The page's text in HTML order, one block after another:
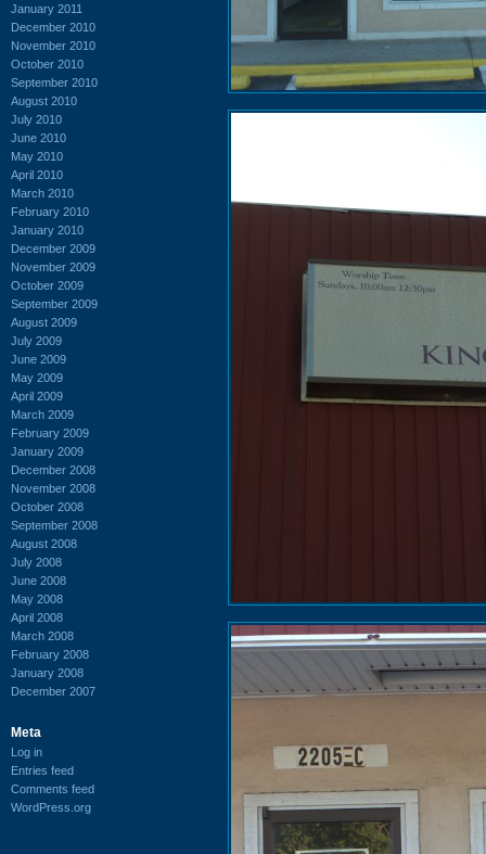
January 2011
December 2010
November 2010
October 2010
September 2010
August 2010
July 2010
June 2010
May 2010
April 2010
March 2010
February 2010
January 2010
December 2009
November 2009
October 2009
September 2009
August 2009
July 2009
June 2009
May 2009
April 2009
March 2009
February 2009
January 2009
December 2008
November 2008
October 2008
September 2008
August 2008
July 2008
June 2008
May 2008
April 2008
March 2008
February 2008
January 2008
December 2007
Meta
Log in
Entries feed
Comments feed
WordPress.org